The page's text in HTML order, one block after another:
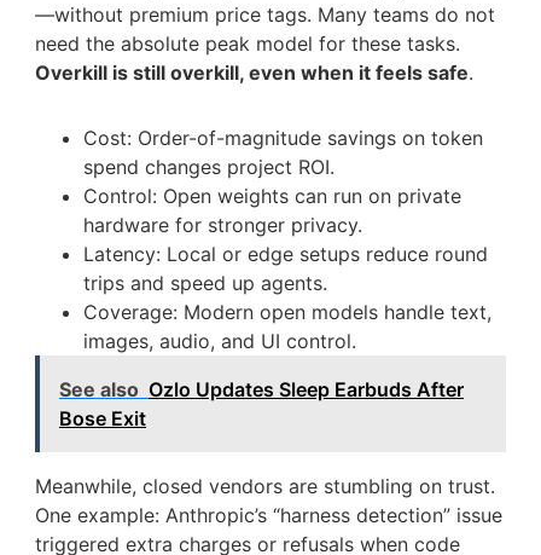
—without premium price tags. Many teams do not
need the absolute peak model for these tasks.
Overkill is still overkill, even when it feels safe.
Cost: Order-of-magnitude savings on token
spend changes project ROI.
Control: Open weights can run on private
hardware for stronger privacy.
Latency: Local or edge setups reduce round
trips and speed up agents.
Coverage: Modern open models handle text,
images, audio, and UI control.
See also Ozlo Updates Sleep Earbuds After
Bose Exit
Meanwhile, closed vendors are stumbling on trust.
One example: Anthropic’s “harness detection” issue
triggered extra charges or refusals when code